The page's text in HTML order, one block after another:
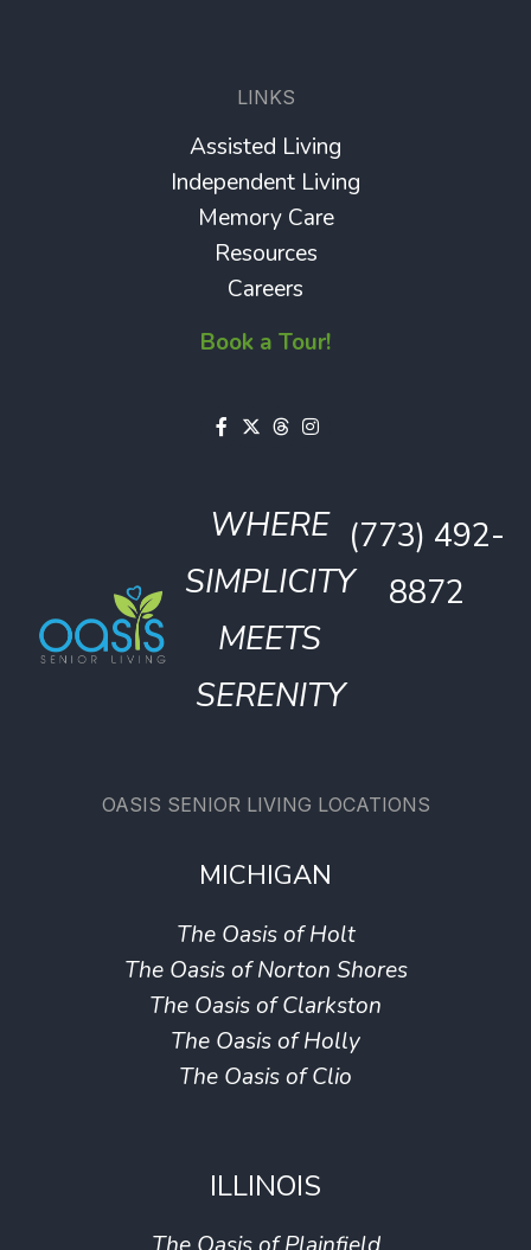
LINKS
Assisted Living
Independent Living
Memory Care
Resources
Careers
Book a Tour!
WHERE
SIMPLICITY
MEETS
SERENITY
(773) 492-
8872
OASIS SENIOR LIVING LOCATIONS
MICHIGAN
The Oasis of Holt
The Oasis of Norton Shores
The Oasis of Clarkston
The Oasis of Holly
The Oasis of Clio
ILLINOIS